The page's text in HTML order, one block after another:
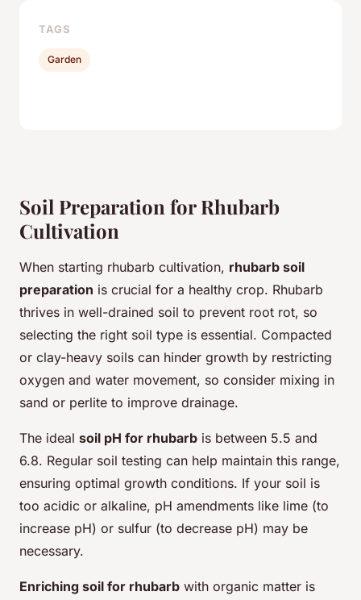
Soil Preparation for Rhubarb
Cultivation
When starting rhubarb cultivation, rhubarb soil
preparation is crucial for a healthy crop. Rhubarb
thrives in well-drained soil to prevent root rot, so
selecting the right soil type is essential. Compacted
or clay-heavy soils can hinder growth by restricting
oxygen and water movement, so consider mixing in
sand or perlite to improve drainage.
The ideal soil pH for rhubarb is between 5.5 and
6.8. Regular soil testing can help maintain this range,
ensuring optimal growth conditions. If your soil is
too acidic or alkaline, pH amendments like lime (to
increase pH) or sulfur (to decrease pH) may be
necessary.
Enriching soil for rhubarb with organic matter is
TAGS
Garden